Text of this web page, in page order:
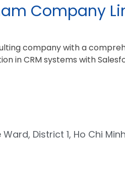
Company
company with a
in CRM systems with
District 1, Ho Chi